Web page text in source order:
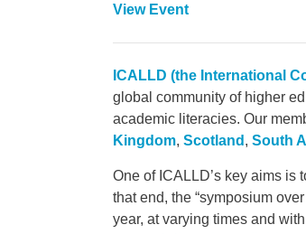
View Event
ICALLD (the International
global community of higher
academic literacies. Our
Kingdom, Scotland , South
One of ICALLD’s key aims is
that end, the “symposium
year, at varying times and